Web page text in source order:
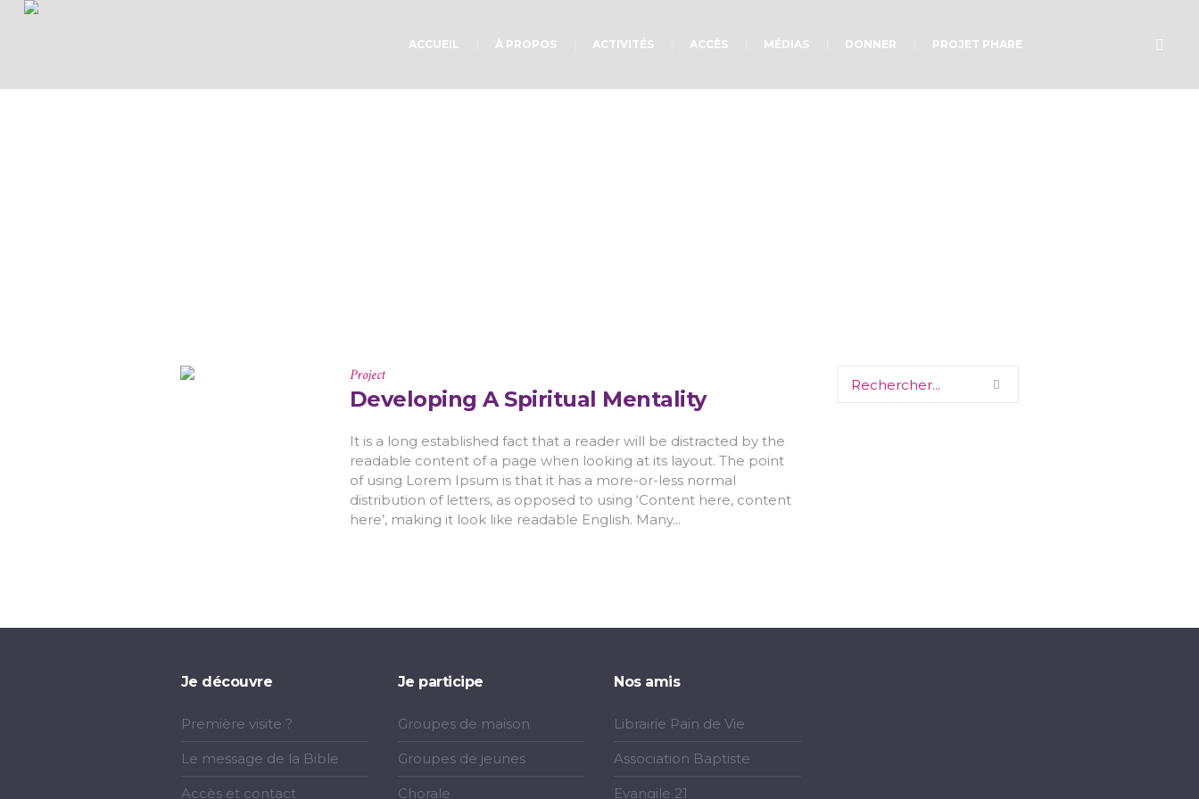
ACCUEIL À PROPOS ACTIVITÉS ACCÈS MÉDIAS DONNER PROJET PHARE
Project
Developing A Spiritual Mentality
It is a long established fact that a reader will be distracted by the
readable content of a page when looking at its layout. The point
of using Lorem Ipsum is that it has a more-or-less normal
distribution of letters, as opposed to using ‘Content here, content
here’, making it look like readable English. Many...
Je découvre
Première visite ?
Le message de la Bible
Accès et contact
Je participe
Groupes de maison
Groupes de jeunes
Chorale
Nos amis
Librairie Pain de Vie
Association Baptiste
Evangile 21